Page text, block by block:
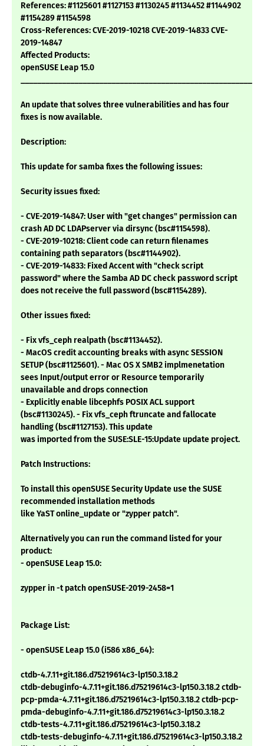
References: #1125601 #1127153 #1130245 #1134452 #1144902
#1154289 #1154598
Cross-References: CVE-2019-10218 CVE-2019-14833 CVE-
2019-14847
Affected Products:
openSUSE Leap 15.0
An update that solves three vulnerabilities and has four
fixes is now available.
Description:
This update for samba fixes the following issues:
Security issues fixed:
- CVE-2019-14847: User with "get changes" permission can
crash AD DC LDAPserver via dirsync (bsc#1154598).
- CVE-2019-10218: Client code can return filenames
containing path separators (bsc#1144902).
- CVE-2019-14833: Fixed Accent with "check script
password" where the Samba AD DC check password script
does not receive the full password (bsc#1154289).
Other issues fixed:
- Fix vfs_ceph realpath (bsc#1134452).
- MacOS credit accounting breaks with async SESSION
SETUP (bsc#1125601). - Mac OS X SMB2 implmenetation
sees Input/output error or Resource temporarily
unavailable and drops connection
- Explicitly enable libcephfs POSIX ACL support
(bsc#1130245). - Fix vfs_ceph ftruncate and fallocate
handling (bsc#1127153). This update
was imported from the SUSE:SLE-15:Update update project.
Patch Instructions:
To install this openSUSE Security Update use the SUSE
recommended installation methods
like YaST online_update or "zypper patch".
Alternatively you can run the command listed for your
product:
- openSUSE Leap 15.0:
zypper in -t patch openSUSE-2019-2458=1
Package List:
- openSUSE Leap 15.0 (i586 x86_64):
ctdb-4.7.11+git.186.d75219614c3-lp150.3.18.2
ctdb-debuginfo-4.7.11+git.186.d75219614c3-lp150.3.18.2 ctdb-
pcp-pmda-4.7.11+git.186.d75219614c3-lp150.3.18.2 ctdb-pcp-
pmda-debuginfo-4.7.11+git.186.d75219614c3-lp150.3.18.2
ctdb-tests-4.7.11+git.186.d75219614c3-lp150.3.18.2
ctdb-tests-debuginfo-4.7.11+git.186.d75219614c3-lp150.3.18.2